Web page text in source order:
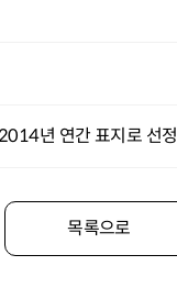
년 연간 표지로 선정
목록으로